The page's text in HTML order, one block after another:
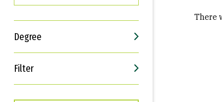
Degree
Filter
Interests
Career Goals
There